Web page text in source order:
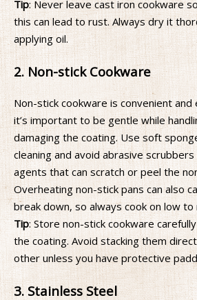
Tip: Never leave cast iron cookware
this can lead to rust. Always dry it
applying oil.
2. Non-stick Cookware
Non-stick cookware is convenient and
it’s important to be gentle while
damaging the coating. Use soft
cleaning and avoid abrasive
agents that can scratch or peel the
Overheating non-stick pans can also
break down, so always cook on low to
Tip: Store non-stick cookware
the coating. Avoid stacking them
other unless you have protective
3. Stainless Steel